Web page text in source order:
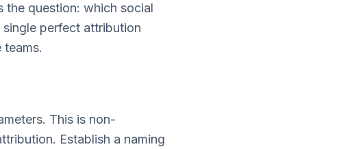
the question: which social
perfect attribution
This is non-
Establish a naming